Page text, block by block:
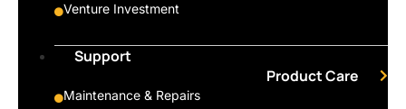
Venture Investment
Support
Product Care
Maintenance & Repairs